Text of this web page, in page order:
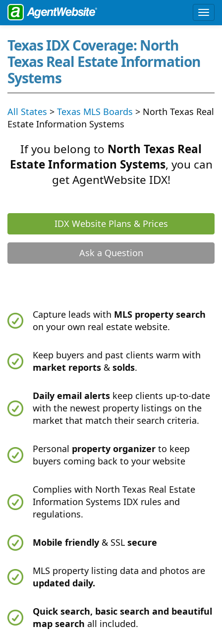
Texas IDX Coverage: North
Texas Real Estate Information
Systems
All States > Texas MLS Boards > North Texas Real
Estate Information Systems
If you belong to North Texas Real
Estate Information Systems, you can
get AgentWebsite IDX!
IDX Website Plans & Prices
Ask a Question
Capture leads with MLS property search
on your own real estate website.
Keep buyers and past clients warm with
market reports &solds.
Daily email alerts keep clients up-to-date
with the newest property listings on the
market that match their search criteria.
Personal property organizer to keep
buyers coming back to your website
Complies with North Texas Real Estate
Information Systems IDX rules and
regulations.
Mobile friendly & SSLsecure
MLS property listing data and photos are
updated daily.
Quick search, basic search and beautiful
map search all included.